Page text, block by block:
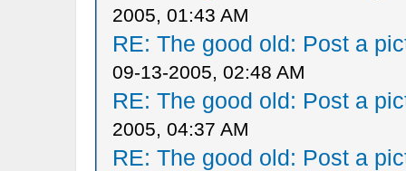
2005, 01:43 AM
RE: The good old: Post a
09-13-2005, 02:48 AM
RE: The good old: Post a
2005, 04:37 AM
RE: The good old: Post a